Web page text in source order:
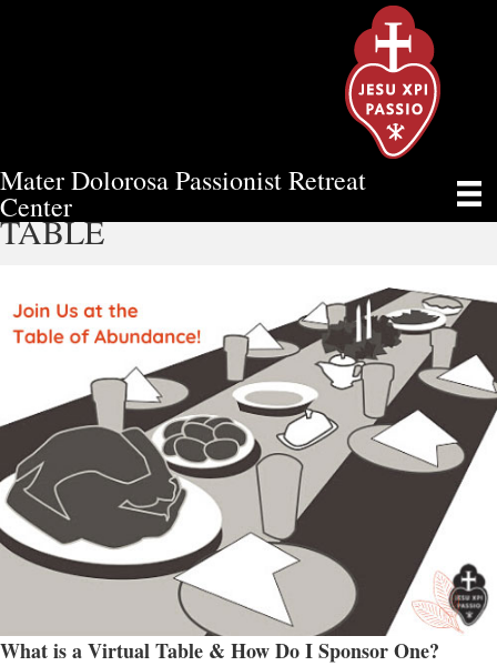
Mater Dolorosa Passionist Retreat
Center
SPONSOR YOUR OWN VIRTUAL
TABLE
What is a Virtual Table & How Do I Sponsor One?